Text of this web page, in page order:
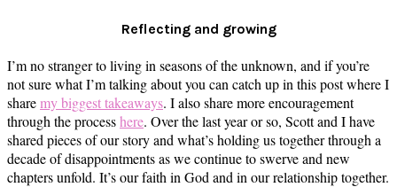
Reflecting and growing
I’m no stranger to living in seasons of the unknown, and if you’re
not sure what I’m talking about you can catch up in this post where I
sharemy biggest takeaways. I also share more encouragement
through the processhere. Over the last year or so, Scott and I have
shared pieces of our story and what’s holding us together through a
decade of disappointments as we continue to swerve and new
chapters unfold. It’s our faith in God and in our relationship together.